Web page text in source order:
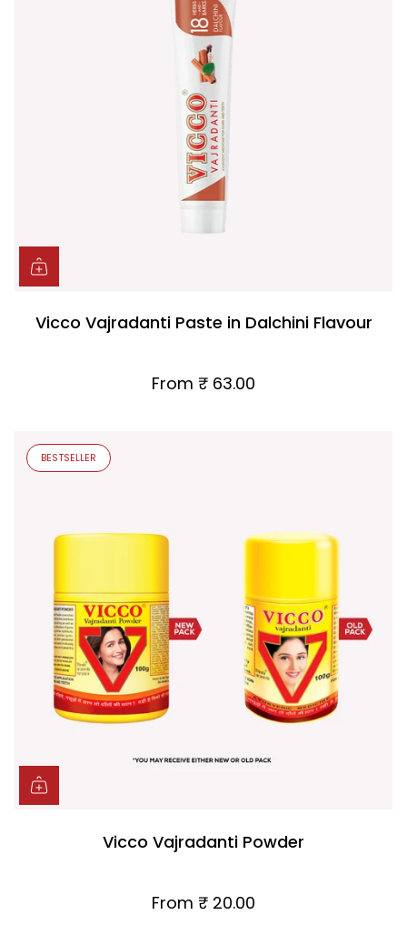
Vicco Vajradanti Paste in Dalchini Flavour
From ₹ 63.00
BESTSELLER
Vicco Vajradanti Powder
From ₹ 20.00